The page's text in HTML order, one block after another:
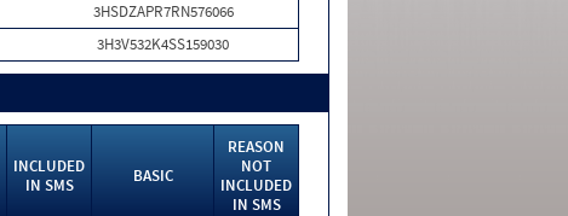
3HSDZAPR7RN576066
3H3V532K4SS159030
INCLUDED
IN SMS
BASIC
REASON
NOT
INCLUDED
IN SMS